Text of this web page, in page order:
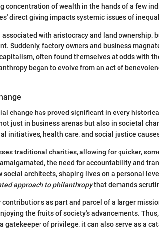
concentration of wealth in the hands of a few
direct giving impacts systemic issues of
with aristocracy and land ownership,
Suddenly, factory owners and business
often found themselves at odds with
began to evolve from an act of
change has proved significant in every
just in business arenas but also in societal
initiatives, health care, and social justice
traditional charities, allowing for quicker,
the need for accountability and
social architects, shaping lives on a personal
approach to philanthropythat demands
as part and parcel of a larger
the fruits of society's advancements.
gatekeeper of privilege, it can also serve as a